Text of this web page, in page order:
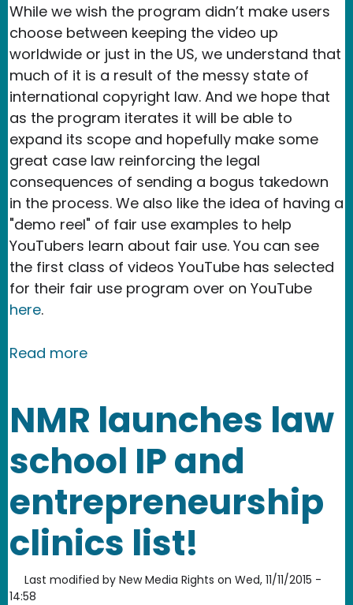
While we wish the program didn’t make users
choose between keeping the video up
worldwide or just in the US, we understand that
much of it is a result of the messy state of
international copyright law. And we hope that
as the program iterates it will be able to
expand its scope and hopefully make some
great case law reinforcing the legal
consequences of sending a bogus takedown
in the process. We also like the idea of having a
"demo reel" of fair use examples to help
YouTubers learn about fair use. You can see
the first class of videos YouTube has selected
for their fair use program over on YouTube
here.
Read moreabout YouTube's new Fair Use
NMR launches law
school IP and
entrepreneurship
clinics list!
Last modified by New Media Rights on Wed, 11/11/2015 -
14:58